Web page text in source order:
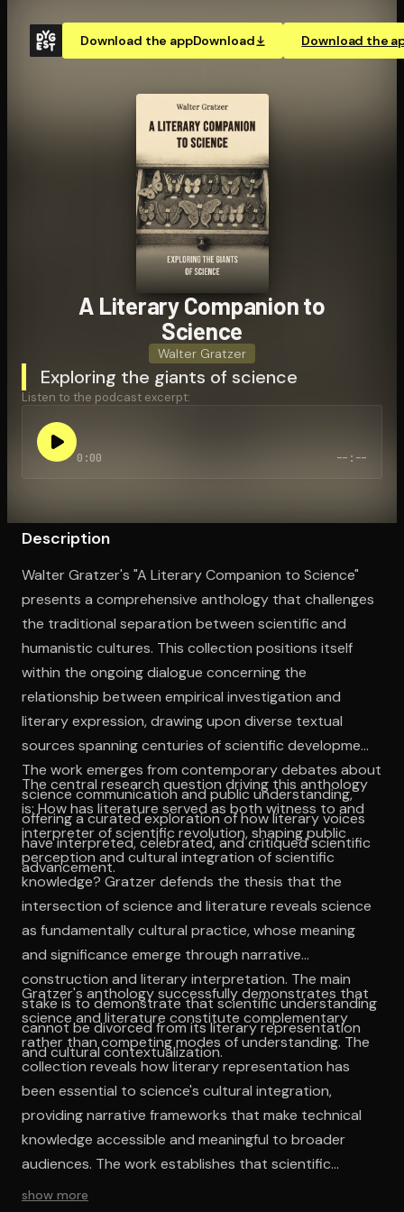
Download the appDownload Download the
Open the Camera app and point it at the code. Free to
A Literary Companion to
Science
Walter Gratzer
Exploring the giants of science
Listen to the podcast excerpt:
0:00 --:--
Description
Walter Gratzer's "A Literary Companion to Science"
presents a comprehensive anthology that challenges
the traditional separation between scientific and
humanistic cultures. This collection positions itself
within the ongoing dialogue concerning the
relationship between empirical investigation and
literary expression, drawing upon diverse textual
sources spanning centuries of scientific development.
The work emerges from contemporary debates about
science communication and public understanding,
offering a curated exploration of how literary voices
have interpreted, celebrated, and critiqued scientific
advancement.
The central research question driving this anthology
is: How has literature served as both witness to and
interpreter of scientific revolution, shaping public
perception and cultural integration of scientific
knowledge? Gratzer defends the thesis that the
intersection of science and literature reveals science
as fundamentally cultural practice, whose meaning
and significance emerge through narrative
construction and literary interpretation. The main
stake is to demonstrate that scientific understanding
cannot be divorced from its literary representation
and cultural contextualization.
Gratzer's anthology successfully demonstrates that
science and literature constitute complementary
rather than competing modes of understanding. The
collection reveals how literary representation has
been essential to science's cultural integration,
providing narrative frameworks that make technical
knowledge accessible and meaningful to broader
audiences. The work establishes that scientific
understanding emerges not solely through empirical
show more